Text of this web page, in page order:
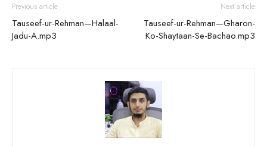
Previous article
Tauseef-ur-Rehman—Halaal-
Jadu-A.mp3
Next article
Tauseef-ur-Rehman—Gharon-
Ko-Shaytaan-Se-Bachao.mp3